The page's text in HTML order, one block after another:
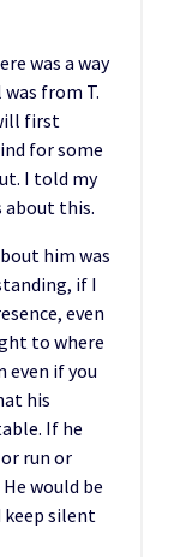
was a way
from T.
first
for some
I told my
about this.
him was
if I
even
to where
even if you
his
If he
run or
would be
keep silent